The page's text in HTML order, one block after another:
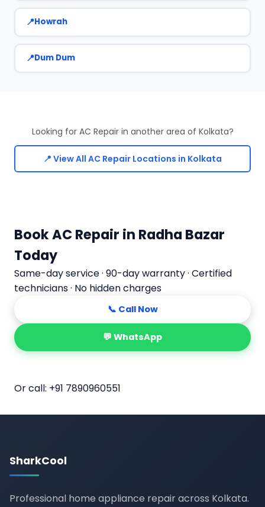
Howrah
Dum Dum
Looking for AC Repair in another area of Kolkata?
📍 View All AC Repair Locations in Kolkata
Book AC Repair in Radha Bazar
Today
Same-day service · 90-day warranty · Certified
technicians · No hidden charges
📞 Call Now
💬 WhatsApp
Or call: +91 7890960551
SharkCool
Professional home appliance repair across Kolkata.